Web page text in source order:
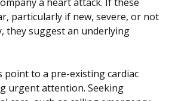
particularly if new, severe, or not
they suggest an underlying
point to a pre-existing cardiac
urgent attention. Seeking